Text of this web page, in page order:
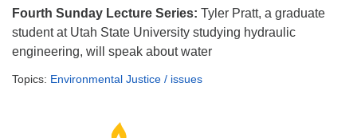
(messages checked on Sundays)
Sunday Services: 10am
Stay for refreshments and conversation!
Fourth Sunday Lecture Series: Tyler Pratt, a graduate
student at Utah State University studying hydraulic
engineering, will speak about water
Topics: Environmental Justice / issues